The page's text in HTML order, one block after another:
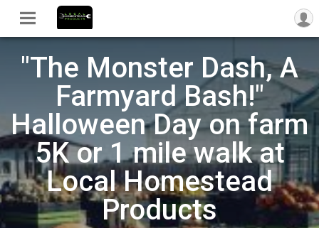
"The Monster Dash, A
Farmyard Bash!"
Halloween Day on farm
5K or 1 mile walk at
Local Homestead
Products